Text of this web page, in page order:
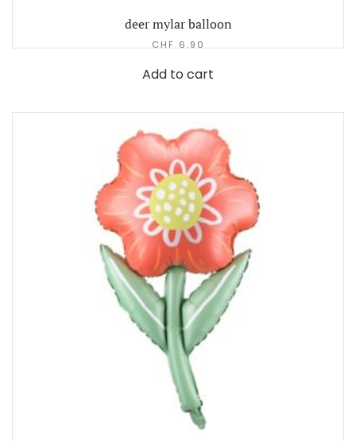
deer mylar balloon
CHF 6.90
Add to cart